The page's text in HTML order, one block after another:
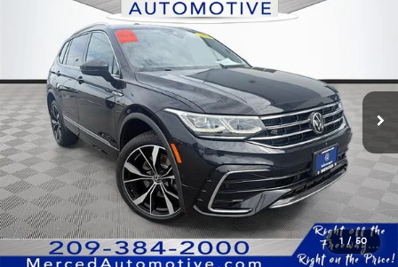
1 / 50